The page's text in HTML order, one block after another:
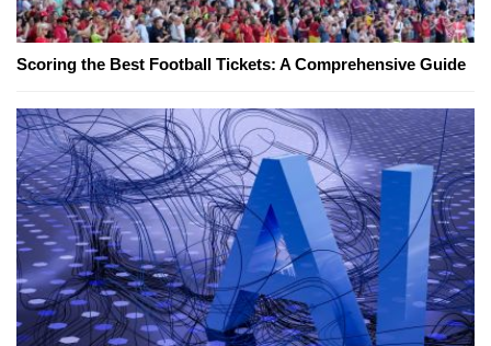
Scoring the Best Football Tickets: A Comprehensive Guide